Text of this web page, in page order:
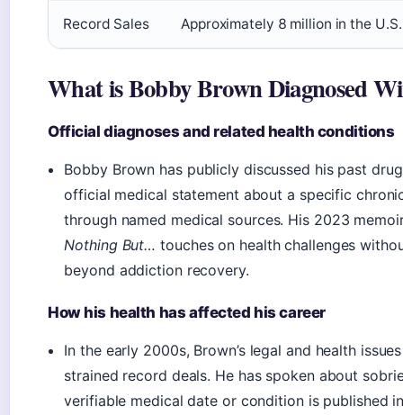
Record Sales Approximately 8 million in the U.S.
What is Bobby Brown Diagnosed
Official diagnoses and related health conditions
Bobby Brown has publicly discussed his past
official medical statement about a specific
through named medical sources. His 2023
Nothing But… touches on health challenges
beyond addiction recovery.
How his health has affected his career
In the early 2000s, Brown’s legal and health
strained record deals. He has spoken about
verifiable medical date or condition is published